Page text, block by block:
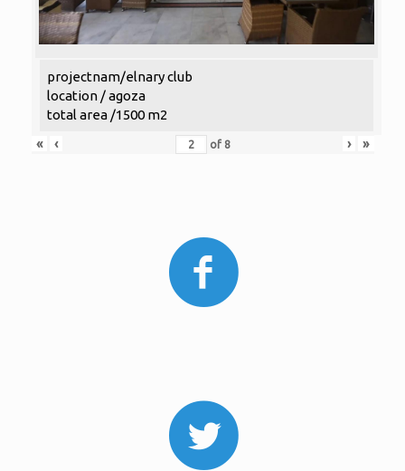
projectnam/elnary club
location / agoza
total area /1500 m2
«
‹ of 8 › »